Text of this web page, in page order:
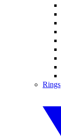
Rings